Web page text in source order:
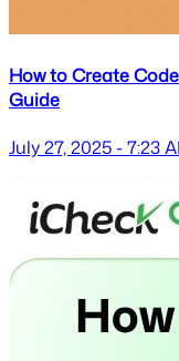
How to Create
Guide
July 27, 2025 - 7:23